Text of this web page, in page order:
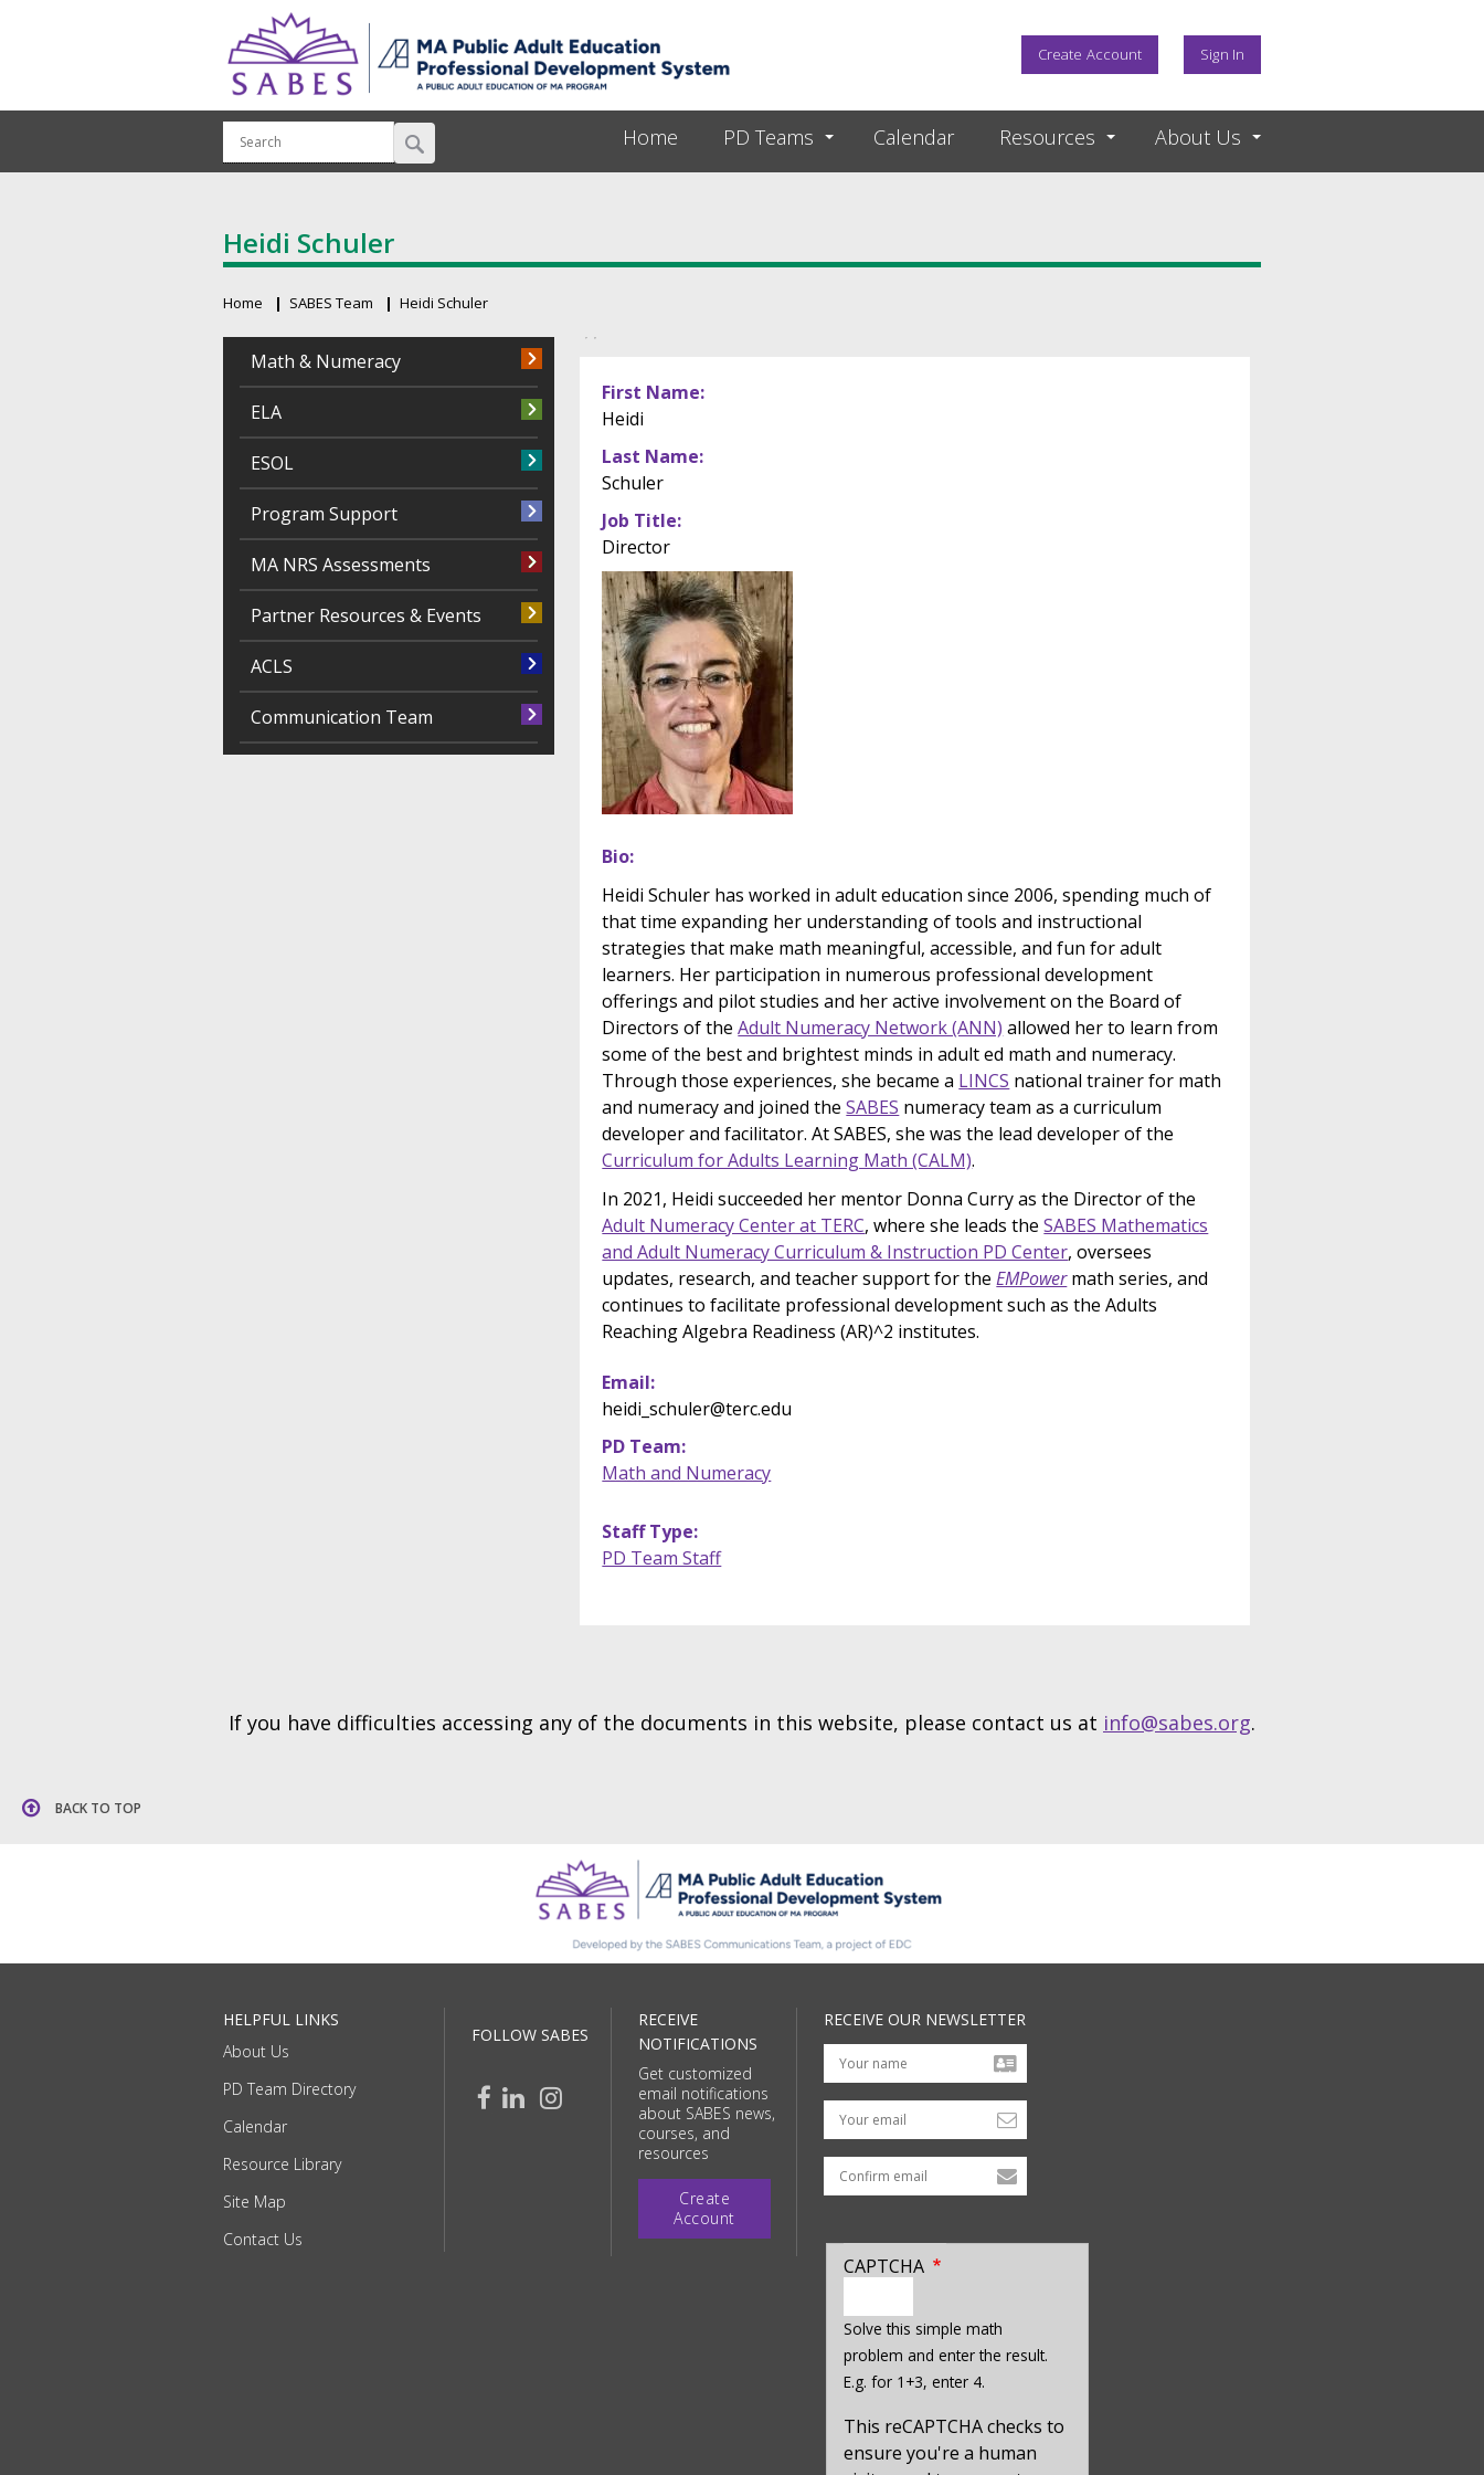
Create Account Sign In
Home PD Teams Calendar Resources About Us
Heidi Schuler
Breadcrumb
Home SABES Team Heidi Schuler
First Name
Heidi
Last Name
Schuler
Job Title
Director
Bio
Heidi Schuler has worked in adult education since 2006, spending much of
that time expanding her understanding of tools and instructional
strategies that make math meaningful, accessible, and fun for adult
learners. Her participation in numerous professional development
offerings and pilot studies and her active involvement on the Board of
Directors of theAdult Numeracy Network (ANN) allowed her to learn from
some of the best and brightest minds in adult ed math and numeracy.
Through those experiences, she became a LINCS national trainer for math
and numeracy and joined theSABES numeracy team as a curriculum
developer and facilitator. At SABES, she was the lead developer of the
Curriculum for Adults Learning Math (CALM).
In 2021, Heidi succeeded her mentor Donna Curry as the Director of the
Adult Numeracy Center at TERC, where she leads theSABES Mathematics
and Adult Numeracy Curriculum & Instruction PD Center, oversees
updates, research, and teacher support for theEMPowermath series, and
continues to facilitate professional development such as the Adults
Reaching Algebra Readiness (AR)^2 institutes.
Email
heidi_schuler@terc.edu
PD Team
Math and Numeracy
Staff Type
PD Team Staff
Math & Numeracy
ELA
ESOL
Program Support
MA NRS Assessments
Partner Resources & Events
ACLS
Communication Team
If you have difficulties accessing any of the documents in this website, please contact us at info@sabes.org.
BACK TO TOP
HELPFUL LINKS
About Us
PD Team Directory
Calendar
Resource Library
Site Map
Contact Us
FOLLOW SABES
RECEIVE
NOTIFICATIONS
Get customized
email notifications
about SABES news,
courses, and
resources
Create
Account
RECEIVE OUR NEWSLETTER
Your email
CAPTCHA
a
hidden
value
for
captcha_sid
Solve this simple math
problem and enter the result.
E.g. for 1+3, enter 4.
This reCAPTCHA checks to
ensure you're a human